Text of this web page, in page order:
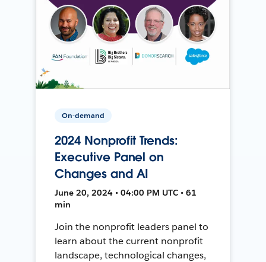
On-demand
2024 Nonprofit Trends:
Executive Panel on
Changes and AI
June 20, 2024 • 04:00 PM UTC • 61
min
Join the nonprofit leaders panel to
learn about the current nonprofit
landscape, technological changes,